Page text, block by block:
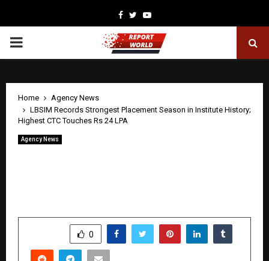
Facebook
TwitterYoutube
PRIMARY
Home
Agency News
LBSIM Records Strongest Placement Season in Institute History;
Highest CTC Touches Rs 24 LPA
Agency News
0